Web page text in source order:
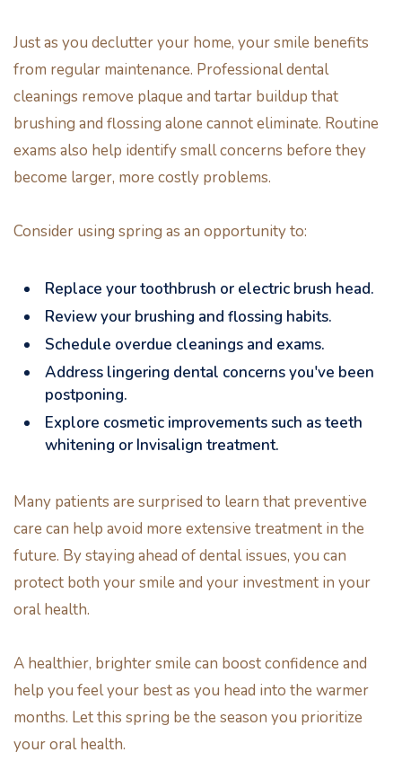
Just as you declutter your home, your smile benefits
from regular maintenance. Professional dental
cleanings remove plaque and tartar buildup that
brushing and flossing alone cannot eliminate. Routine
exams also help identify small concerns before they
become larger, more costly problems.
Consider using spring as an opportunity to:
Replace your toothbrush or electric brush head.
Review your brushing and flossing habits.
Schedule overdue cleanings and exams.
Address lingering dental concerns you've been
postponing.
Explore cosmetic improvements such as teeth
whitening or Invisalign treatment.
Many patients are surprised to learn that preventive
care can help avoid more extensive treatment in the
future. By staying ahead of dental issues, you can
protect both your smile and your investment in your
oral health.
A healthier, brighter smile can boost confidence and
help you feel your best as you head into the warmer
months. Let this spring be the season you prioritize
your oral health.